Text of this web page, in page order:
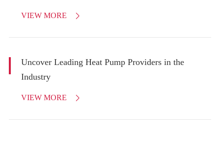
VIEW MORE 
Uncover Leading Heat Pump Providers in the
Industry
VIEW MORE 